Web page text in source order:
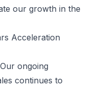
our growth in the
Acceleration
ongoing
continues to